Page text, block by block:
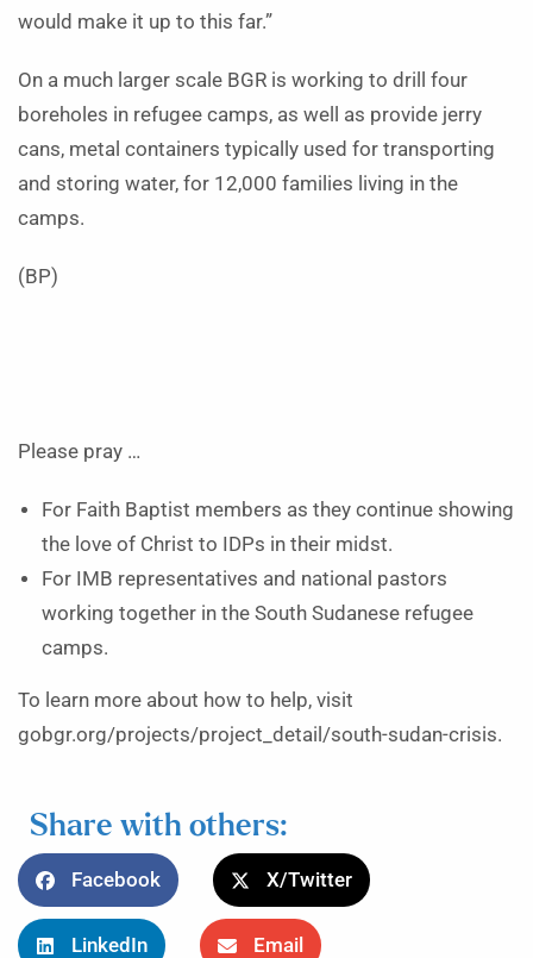
would make it up to this far.”
On a much larger scale BGR is working to drill four
boreholes in refugee camps, as well as provide jerry
cans, metal containers typically used for transporting
and storing water, for 12,000 families living in the
camps.
(BP)
Please pray …
For Faith Baptist members as they continue showing
the love of Christ to IDPs in their midst.
For IMB representatives and national pastors
working together in the South Sudanese refugee
camps.
To learn more about how to help, visit
gobgr.org/projects/project_detail/south-sudan-crisis.
Share with others:
Facebook X/Twitter
LinkedIn Email